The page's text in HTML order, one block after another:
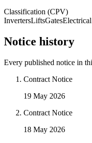
Classification (CPV)
InvertersLiftsGates
Notice history
Every published notice in
Contract Notice
19 May 2026
Contract Notice
18 May 2026